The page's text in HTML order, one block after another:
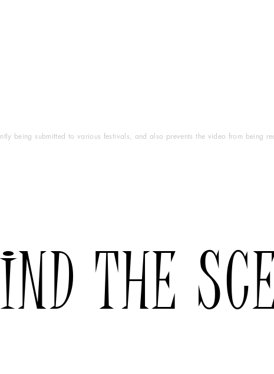
being submitted to various festivals, and also prevents the video from being
THE